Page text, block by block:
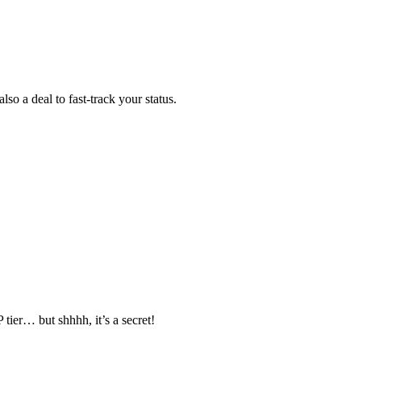
a deal to fast-track your status.
tier… but shhhh, it’s a secret!